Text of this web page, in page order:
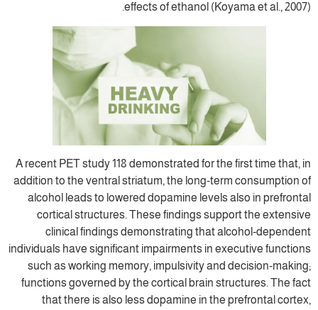
effects of ethanol
A recent PET study 118 demonstrated for
addition to the ventral striatum, the
alcohol leads to lowered dopamine
cortical structures. These findings
clinical findings demonstrating that
individuals have significant impairments in
such as working memory, impulsivity
functions governed by the cortical brain
that there is also less dopamine in